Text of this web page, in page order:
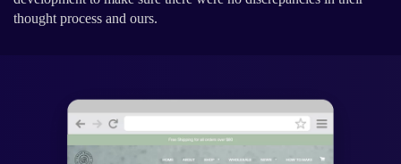
thought process and ours.